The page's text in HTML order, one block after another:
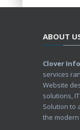
ABOUT
Clover
services
Website
solutions,
Solution to
the